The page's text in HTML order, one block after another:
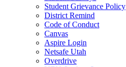
Student Grievance Policy
District Remind
Code of Conduct
Canvas
Aspire Login
Netsafe Utah
Overdrive